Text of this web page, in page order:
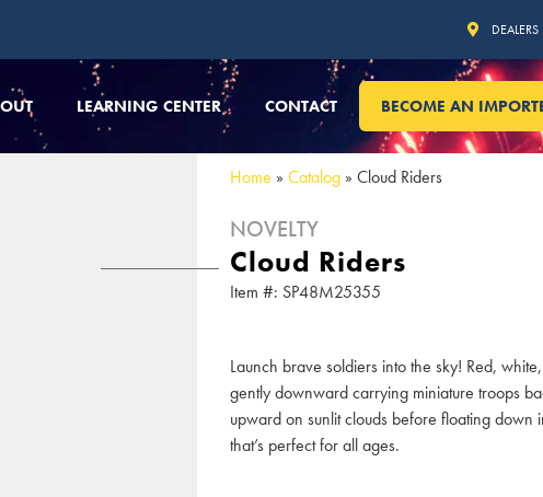
DEALERS
LEARNING CENTER CONTACT BECOME AN
Home »Catalog »Cloud Riders
NOVELTY
Cloud Riders
Item #: SP48M25355
Launch brave soldiers into the sky! Red,
gently downward carrying miniature troops
upward on sunlit clouds before floating down
that’s perfect for all ages.